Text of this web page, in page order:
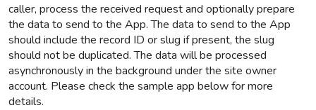
caller, process the received request and optionally prepare
the data to send to the App.The data to send to the App
should include the record ID or slug if present, the slug
should not be duplicated. The data will be processed
asynchronously in the background under the site owner
account. Please check the sample app below for more
details.